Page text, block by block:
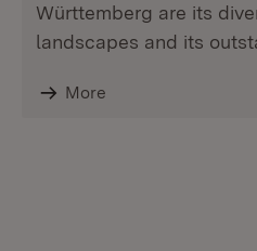
Württemberg are its
landscapes and its
More